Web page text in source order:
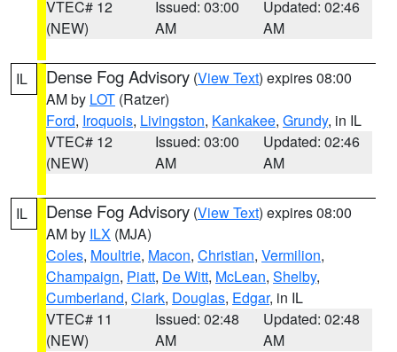
VTEC# 12
(NEW)
Issued: 03:00
AM
Updated: 02:46
AM
IL Dense Fog Advisory (View Text) expires 08:00
AM by LOT (Ratzer)
Ford, Iroquois, Livingston, Kankakee, Grundy, in IL
VTEC# 12
(NEW)
Issued: 03:00
AM
Updated: 02:46
AM
IL Dense Fog Advisory (View Text) expires 08:00
AM by ILX (MJA)
Coles, Moultrie, Macon, Christian, Vermilion,
Champaign, Piatt, De Witt, McLean, Shelby,
Cumberland, Clark, Douglas, Edgar, in IL
VTEC# 11
(NEW)
Issued: 02:48
AM
Updated: 02:48
AM